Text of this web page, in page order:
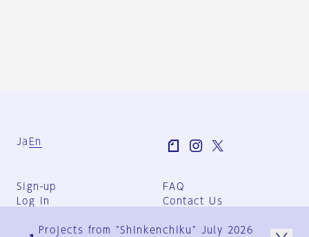
Ja En
Sign-up
Log in
FAQ
Contact Us
Group Terms
Projects from "Shinkenchiku" July 2026